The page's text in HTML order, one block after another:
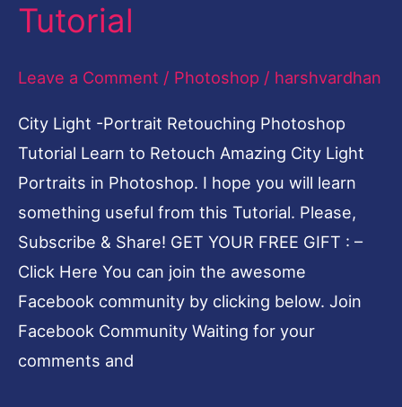
Tutorial
Leave a Comment / Photoshop / harshvardhan
City Light -Portrait Retouching Photoshop
Tutorial Learn to Retouch Amazing City Light
Portraits in Photoshop. I hope you will learn
something useful from this Tutorial. Please,
Subscribe & Share! GET YOUR FREE GIFT : –
Click Here You can join the awesome
Facebook community by clicking below. Join
Facebook Community Waiting for your
comments and
Portrait
Photoshop